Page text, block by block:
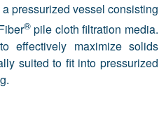
pressurized vessel consisting
®pile cloth filtration media.
effectively maximize solids
suited to fit into pressurized